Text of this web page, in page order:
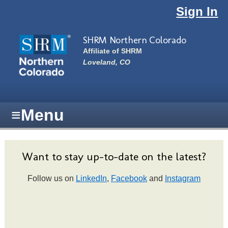
Sign In
SHRM Northern Colorado
Affiliate of SHRM
Loveland, CO
≡Menu
Want to stay up-to-date on the latest?
Follow us on LinkedIn, Facebookand Instagram